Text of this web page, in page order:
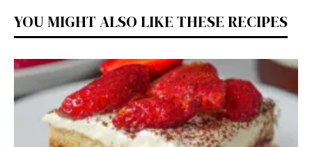
YOU MIGHT ALSO LIKE THESE RECIPES